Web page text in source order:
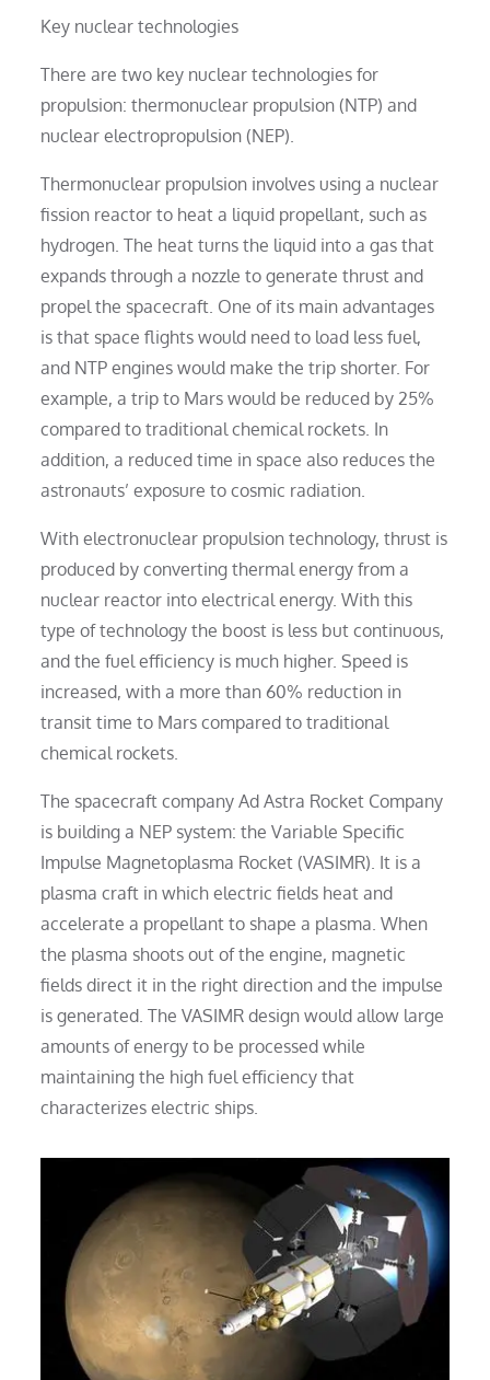
Key nuclear technologies
There are two key nuclear technologies for
propulsion: thermonuclear propulsion (NTP) and
nuclear electropropulsion (NEP).
Thermonuclear propulsion involves using a nuclear
fission reactor to heat a liquid propellant, such as
hydrogen. The heat turns the liquid into a gas that
expands through a nozzle to generate thrust and
propel the spacecraft. One of its main advantages
is that space flights would need to load less fuel,
and NTP engines would make the trip shorter. For
example, a trip to Mars would be reduced by 25%
compared to traditional chemical rockets. In
addition, a reduced time in space also reduces the
astronauts’ exposure to cosmic radiation.
With electronuclear propulsion technology, thrust is
produced by converting thermal energy from a
nuclear reactor into electrical energy. With this
type of technology the boost is less but continuous,
and the fuel efficiency is much higher. Speed is
increased, with a more than 60% reduction in
transit time to Mars compared to traditional
chemical rockets.
The spacecraft company Ad Astra Rocket Company
is building a NEP system: the Variable Specific
Impulse Magnetoplasma Rocket (VASIMR). It is a
plasma craft in which electric fields heat and
accelerate a propellant to shape a plasma. When
the plasma shoots out of the engine, magnetic
fields direct it in the right direction and the impulse
is generated. The VASIMR design would allow large
amounts of energy to be processed while
maintaining the high fuel efficiency that
characterizes electric ships.